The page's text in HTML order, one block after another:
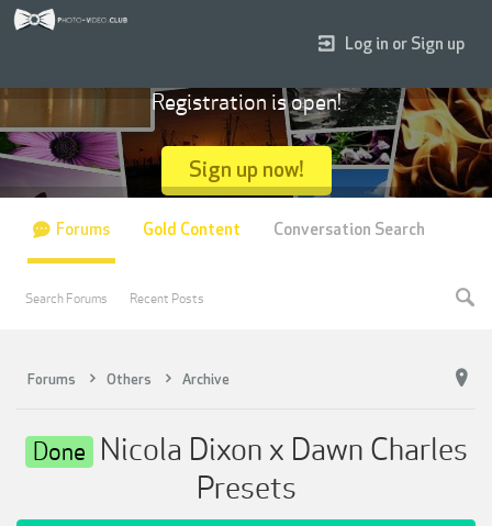
Forums Others Archive
Done Nicola Dixon x Dawn Charles
Presets
Log in or Sign up
Registration is open!
Sign up now!
Forums
Search Forums Recent Posts
Gold Content Conversation Search